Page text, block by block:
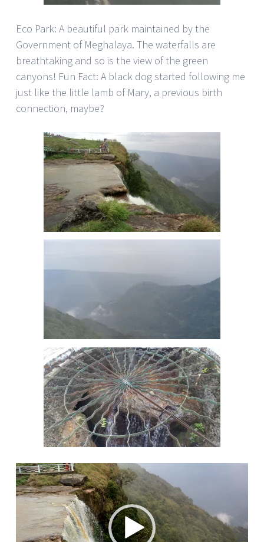
Eco Park: A beautiful park maintained by the
Government of Meghalaya. The waterfalls are
breathtaking and so is the view of the green
canyons! Fun Fact: A black dog started following me
just like the little lamb of Mary, a previous birth
connection, maybe?
Video
Player